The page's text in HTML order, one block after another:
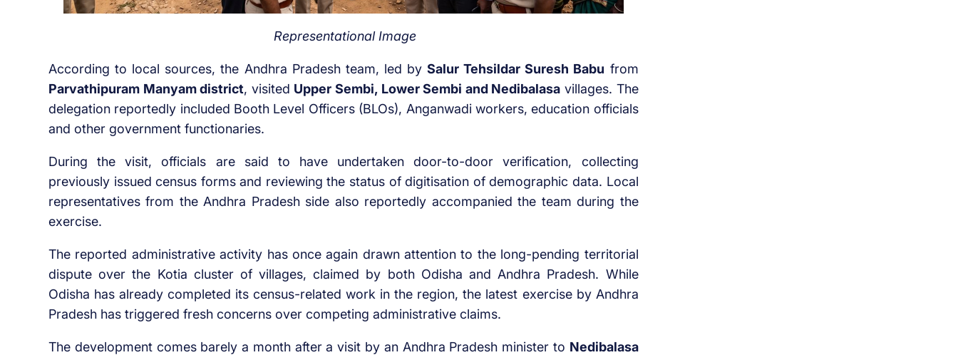
Representational Image
According to local sources, the Andhra Pradesh team, led bySalur Tehsildar Suresh Babu from
Parvathipuram Manyam district, visited Upper Sembi, Lower Sembi and Nedibalasa villages. The
delegation reportedly included Booth Level Officers (BLOs), Anganwadi workers, education officials
and other government functionaries.
During the visit, officials are said to have undertaken door-to-door verification, collecting
previously issued census forms and reviewing the status of digitisation of demographic data. Local
representatives from the Andhra Pradesh side also reportedly accompanied the team during the
exercise.
The reported administrative activity has once again drawn attention to the long-pending territorial
dispute over the Kotia cluster of villages, claimed by both Odisha and Andhra Pradesh. While
Odisha has already completed its census-related work in the region, the latest exercise by Andhra
Pradesh has triggered fresh concerns over competing administrative claims.
The development comes barely a month after a visit by an Andhra Pradesh minister to Nedibalasa